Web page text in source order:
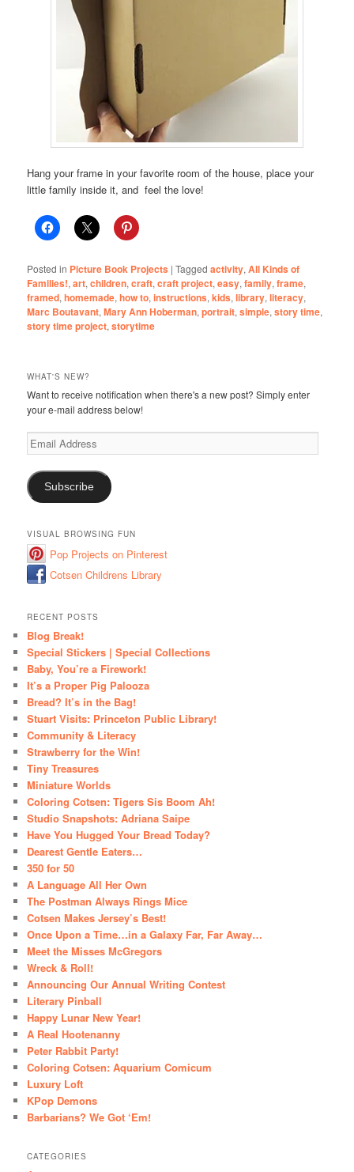
Hang your frame in your favorite room of the house, place your
little family inside it, and feel the love!
Posted in Picture Book Projects |Tagged activity,All Kinds of
Families!,art,children,craft,craft project,easy,family,frame,
framed,homemade,how to,instructions,kids,library,literacy,
Marc Boutavant,Mary Ann Hoberman,portrait,simple,story time,
story time project,storytime
WHAT'S NEW?
Want to receive notification when there's a new post? Simply enter
your e-mail address below!
Email
Address
Subscribe
VISUAL BROWSING FUN
Pop Projects on Pinterest
Cotsen Childrens Library
RECENT POSTS
Blog Break!
Special Stickers | Special Collections
Baby, You’re a Firework!
It’s a Proper Pig Palooza
Bread? It’s in the Bag!
Stuart Visits: Princeton Public Library!
Community & Literacy
Strawberry for the Win!
Tiny Treasures
Miniature Worlds
Coloring Cotsen: Tigers Sis Boom Ah!
Studio Snapshots: Adriana Saipe
Have You Hugged Your Bread Today?
Dearest Gentle Eaters…
350 for 50
A Language All Her Own
The Postman Always Rings Mice
Cotsen Makes Jersey’s Best!
Once Upon a Time…in a Galaxy Far, Far Away…
Meet the Misses McGregors
Wreck & Roll!
Announcing Our Annual Writing Contest
Literary Pinball
Happy Lunar New Year!
A Real Hootenanny
Peter Rabbit Party!
Coloring Cotsen: Aquarium Comicum
Luxury Loft
KPop Demons
Barbarians? We Got ‘Em!
CATEGORIES